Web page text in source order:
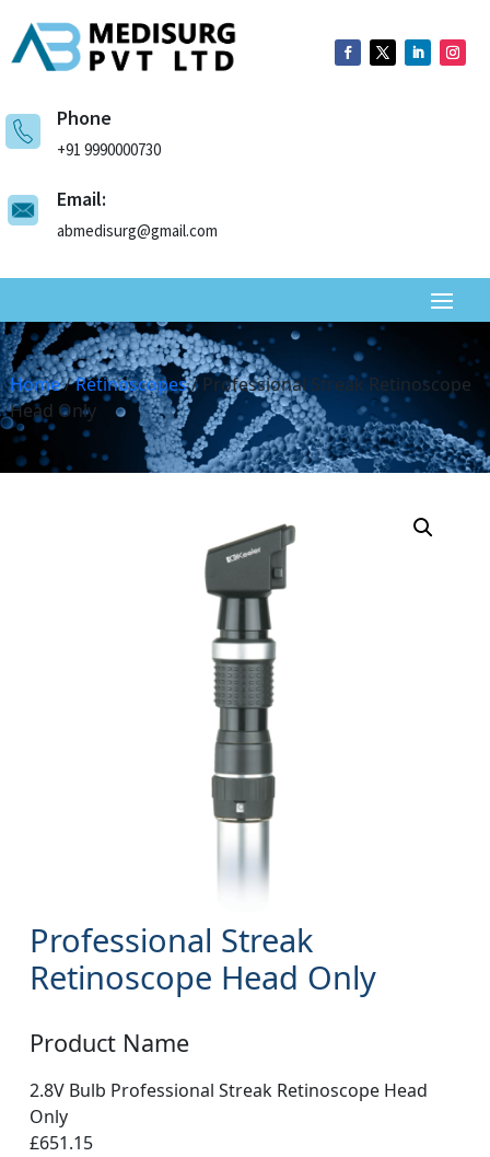
Phone
+91 9990000730
Email:
abmedisurg@gmail.com
Home/Retinoscopes/ Professional Streak Retinoscope
Head Only
Professional Streak
Retinoscope Head Only
Product Name
2.8V Bulb Professional Streak Retinoscope Head
Only
£651.15